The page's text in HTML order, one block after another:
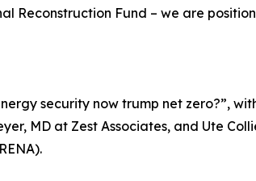
Reconstruction Fund – we are
security now trump net zero?”,
MD at Zest Associates, and Ute